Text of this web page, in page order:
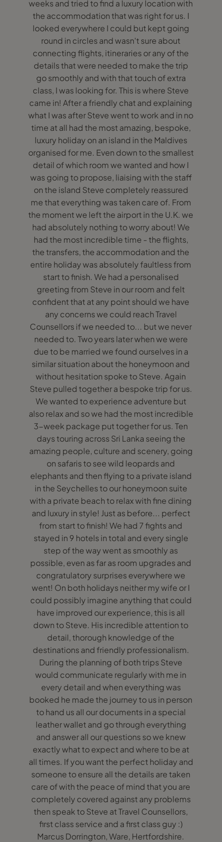
weeks and tried to find a luxury location with
the accommodation that was right for us. I
looked everywhere I could but kept going
round in circles and wasn't sure about
connecting flights, itineraries or any of the
details that were needed to make the trip
go smoothly and with that touch of extra
class, I was looking for. This is where Steve
came in! After a friendly chat and explaining
what I was after Steve went to work and in no
time at all had the most amazing, bespoke,
luxury holiday on an island in the Maldives
organised for me. Even down to the smallest
detail of which room we wanted and how I
was going to propose, liaising with the staff
on the island Steve completely reassured
me that everything was taken care of. From
the moment we left the airport in the U.K. we
had absolutely nothing to worry about! We
had the most incredible time - the flights,
the transfers, the accommodation and the
entire holiday was absolutely faultless from
start to finish. We had a personalised
greeting from Steve in our room and felt
confident that at any point should we have
any concerns we could reach Travel
Counsellors if we needed to... but we never
needed to. Two years later when we were
due to be married we found ourselves in a
similar situation about the honeymoon and
without hesitation spoke to Steve. Again
Steve pulled together a bespoke trip for us.
We wanted to experience adventure but
also relax and so we had the most incredible
3-week package put together for us. Ten
days touring across Sri Lanka seeing the
amazing people, culture and scenery, going
on safaris to see wild leopards and
elephants and then flying to a private island
in the Seychelles to our honeymoon suite
with a private beach to relax with fine dining
and luxury in style! Just as before... perfect
from start to finish! We had 7 fights and
stayed in 9 hotels in total and every single
step of the way went as smoothly as
possible, even as far as room upgrades and
congratulatory surprises everywhere we
went! On both holidays neither my wife or I
could possibly imagine anything that could
have improved our experience, this is all
down to Steve. His incredible attention to
detail, thorough knowledge of the
destinations and friendly professionalism.
During the planning of both trips Steve
would communicate regularly with me in
every detail and when everything was
booked he made the journey to us in person
to hand us all our documents in a special
leather wallet and go through everything
and answer all our questions so we knew
exactly what to expect and where to be at
all times. If you want the perfect holiday and
someone to ensure all the details are taken
care of with the peace of mind that you are
completely covered against any problems
then speak to Steve at Travel Counsellors,
first class service and a first class guy :)
Marcus Dorrington, Ware, Hertfordshire.